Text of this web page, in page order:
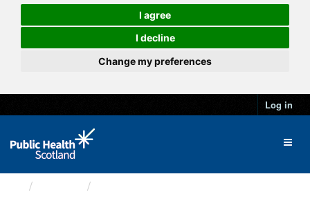
I agree
I decline
Change my preferences
Log in